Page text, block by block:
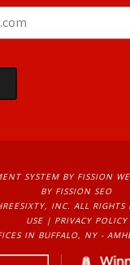
SYSTEMBY FISSION
BY FISSION SEO
INC. ALL RIGHTS
USE| PRIVACY POLICY
IN BUFFALO, NY -